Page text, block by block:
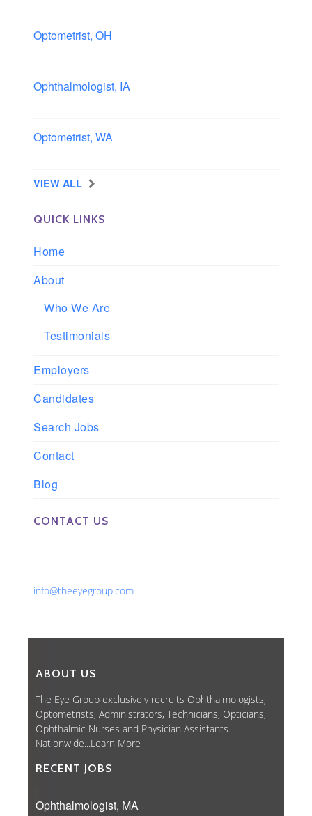
Optometrist, OH
Ophthalmologist, IA
Optometrist, WA
VIEW ALL
QUICK LINKS
Home
About
Who We Are
Testimonials
Employers
Candidates
Search Jobs
Contact
Blog
CONTACT US
info@theeyegroup.com
ABOUT US
The Eye Group exclusively recruits Ophthalmologists,
Optometrists, Administrators, Technicians, Opticians,
Ophthalmic Nurses and Physician Assistants
Nationwide...Learn More
RECENT JOBS
Ophthalmologist, MA